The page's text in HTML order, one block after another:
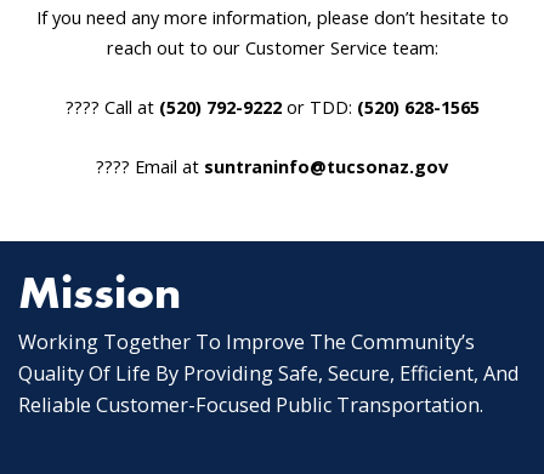
If you need any more information, please don’t hesitate to
reach out to our Customer Service team:
???? Call at (520) 792-9222or TDD: (520) 628-1565
???? Email at suntraninfo@tucsonaz.gov
Mission
Working Together To Improve The Community’s
Quality Of Life By Providing Safe, Secure, Efficient, And
Reliable Customer-Focused Public Transportation.